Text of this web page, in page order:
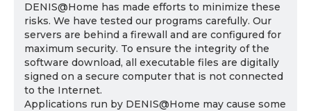
DENIS@Home has made efforts to minimize these
risks. We have tested our programs carefully. Our
servers are behind a firewall and are configured for
maximum security. To ensure the integrity of the
software download, all executable files are digitally
signed on a secure computer that is not connected
to the Internet.
Applications run by DENIS@Home may cause some